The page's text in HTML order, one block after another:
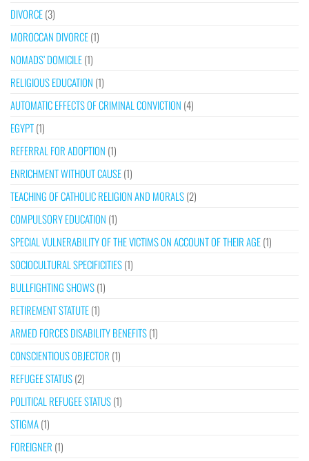
DIVORCE(3)
MOROCCAN DIVORCE(1)
NOMADS’ DOMICILE(1)
RELIGIOUS EDUCATION (1)
AUTOMATIC EFFECTS OF CRIMINAL CONVICTION (4)
EGYPT(1)
REFERRAL FOR ADOPTION (1)
ENRICHMENT WITHOUT CAUSE(1)
TEACHING OF CATHOLIC RELIGION AND MORALS(2)
COMPULSORY EDUCATION (1)
SPECIAL VULNERABILITY OF THE VICTIMS ON ACCOUNT OF THEIR AGE(1)
SOCIOCULTURAL SPECIFICITIES(1)
BULLFIGHTING SHOWS(1)
RETIREMENT STATUTE(1)
ARMED FORCES DISABILITY BENEFITS(1)
CONSCIENTIOUS OBJECTOR (1)
REFUGEE STATUS(2)
POLITICAL REFUGEE STATUS(1)
STIGMA(1)
FOREIGNER (1)